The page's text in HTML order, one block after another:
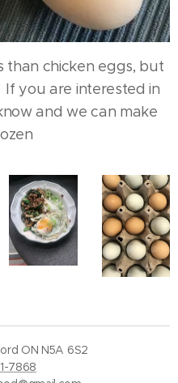
than chicken eggs, but
you are interested in
and we can make
ON N5A 6S2
7868